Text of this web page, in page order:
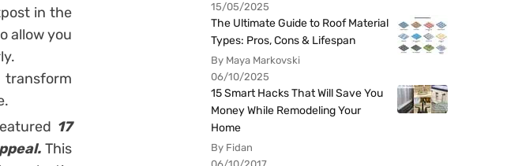
in the
allow you
transform
17
This
15/05/2025
The Ultimate Guide to Roof Material
Types: Pros, Cons & Lifespan
By Maya Markovski
06/10/2025
15 Smart Hacks That Will Save You
Money While Remodeling Your
Home
By Fidan